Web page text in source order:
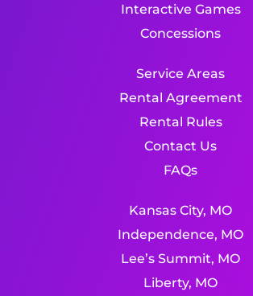
Interactive Games
Concessions
Service Areas
Rental Agreement
Rental Rules
Contact Us
FAQs
Kansas City, MO
Independence, MO
Lee’s Summit, MO
Liberty, MO